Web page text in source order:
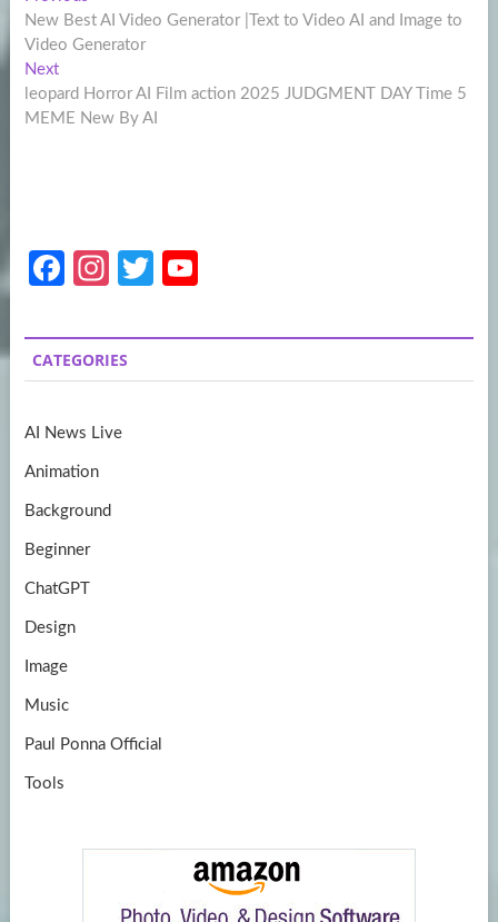
navigation
post:
New Best AI Video Generator |Text to Video AI and Image to
Video Generator
NextNext
post:
leopard Horror AI Film action 2025 JUDGMENT DAY Time 5
MEME New By AI
Fa
b
o
k
In
a
gr
m
T
itt
er
u
T
CATEGORIES
AI News Live
Animation
Background
Beginner
ChatGPT
Design
Image
Music
Paul Ponna Official
Tools